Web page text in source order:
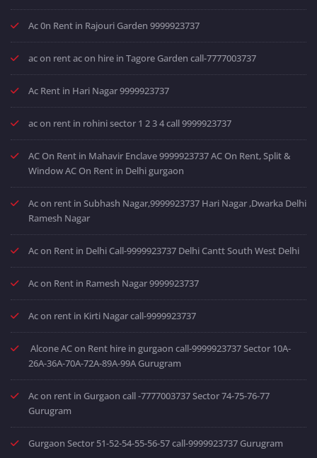
Ac 0n Rent in Rajouri Garden 9999923737
ac on rent ac on hire in Tagore Garden call-7777003737
Ac Rent in Hari Nagar 9999923737
ac on rent in rohini sector 1 2 3 4 call 9999923737
AC On Rent in Mahavir Enclave 9999923737 AC On Rent, Split &
Window AC On Rent in Delhi gurgaon
Ac on rent in Subhash Nagar,9999923737 Hari Nagar ,Dwarka Delhi
Ramesh Nagar
Ac on Rent in Delhi Call-9999923737 Delhi Cantt South West Delhi
Ac on Rent in Ramesh Nagar 9999923737
Ac on rent in Kirti Nagar call-9999923737
Alcone AC on Rent hire in gurgaon call-9999923737 Sector 10A-
26A-36A-70A-72A-89A-99A Gurugram
Ac on rent in Gurgaon call -7777003737 Sector 74-75-76-77
Gurugram
Gurgaon Sector 51-52-54-55-56-57 call-9999923737 Gurugram